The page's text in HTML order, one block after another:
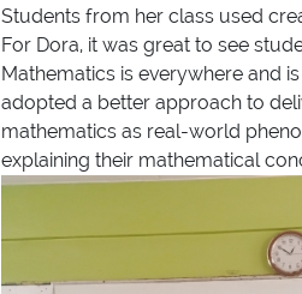
Students from her class used
For Dora, it was great to see
Mathematics is everywhere and
adopted a better approach to
mathematics as real-world
explaining their mathematical